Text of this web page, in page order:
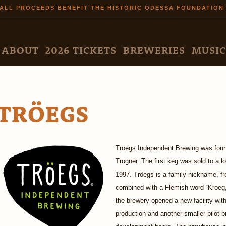
Skip to
main
ALL PROCEEDS BENEFIT THE HISTORIC ODESSA FOUNDATION
MENU
ABOUT 2026 TICKETS BREWERIES MUSIC
Tröegs Independent Brewing was
Trogner. The first keg was sold to a
1997. Tröegs is a family nickname,
combined with a Flemish word
the brewery opened a new facility
production and another smaller pilot